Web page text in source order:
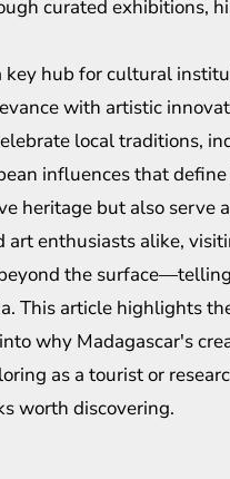
curated exhibitions,
key hub for cultural
with artistic
local traditions,
influences that
heritage but also serve
art enthusiasts alike,
the
This article highlights
why Madagascar's
as a tourist or
worth discovering.